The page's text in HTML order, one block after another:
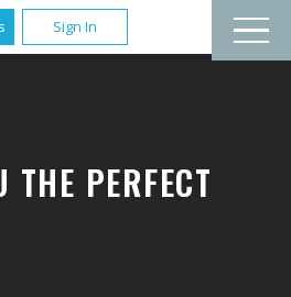
Sign In
THE PERFECT